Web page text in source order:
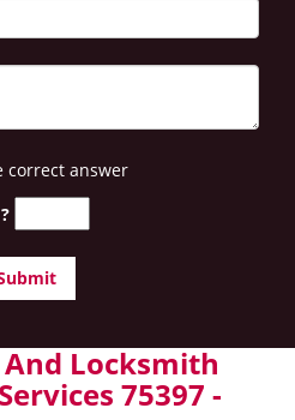
correct answer
Locksmith
75397 -